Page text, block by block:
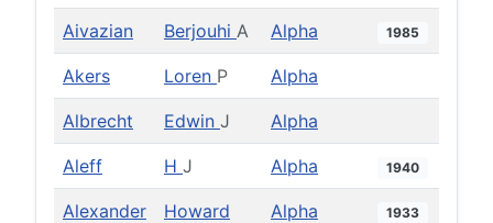
Aivazian Berjouhi A Alpha 1985
Akers Loren P Alpha
Albrecht Edwin J Alpha
Aleff H J Alpha 1940
Alexander Howard Alpha 1933